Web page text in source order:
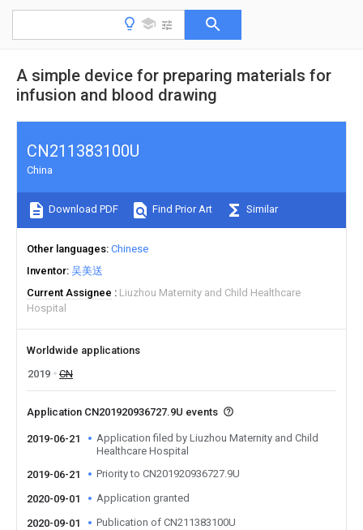
A simple device for preparing materials for
infusion and blood drawing
CN211383100U
China
Download PDF Find Prior Art Similar
Other languages Chinese
Inventor 吴美送
Current Assignee
Liuzhou Maternity and Child Healthcare
Hospital
Worldwide applications
2019
CN
Application CN201920936727.9U events
2019-06-21
Application filed by Liuzhou Maternity and Child
Healthcare Hospital
2019-06-21
Priority to CN201920936727.9U
2020-09-01 Application granted
2020-09-01 Publication of CN211383100U